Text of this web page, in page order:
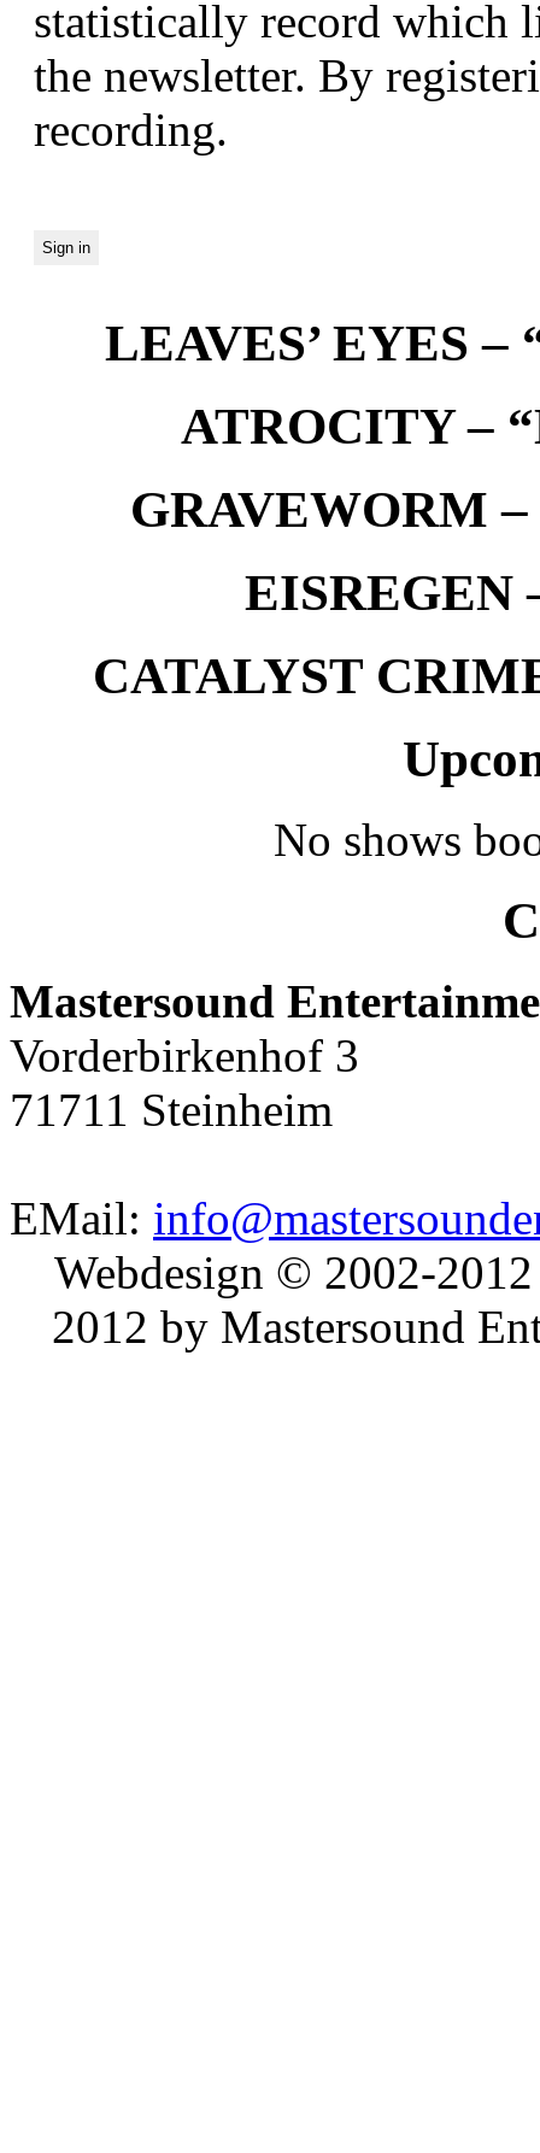
statistically record which
the newsletter. By
recording.
LEAVES’ EYES –
ATROCITY –
GRAVEWORM –
EISREGEN
CATALYST
No shows
Mastersound
Vorderbirkenhof 3
71711 Steinheim
EMail:
Webdesign © 2002-
2012 by Mastersound